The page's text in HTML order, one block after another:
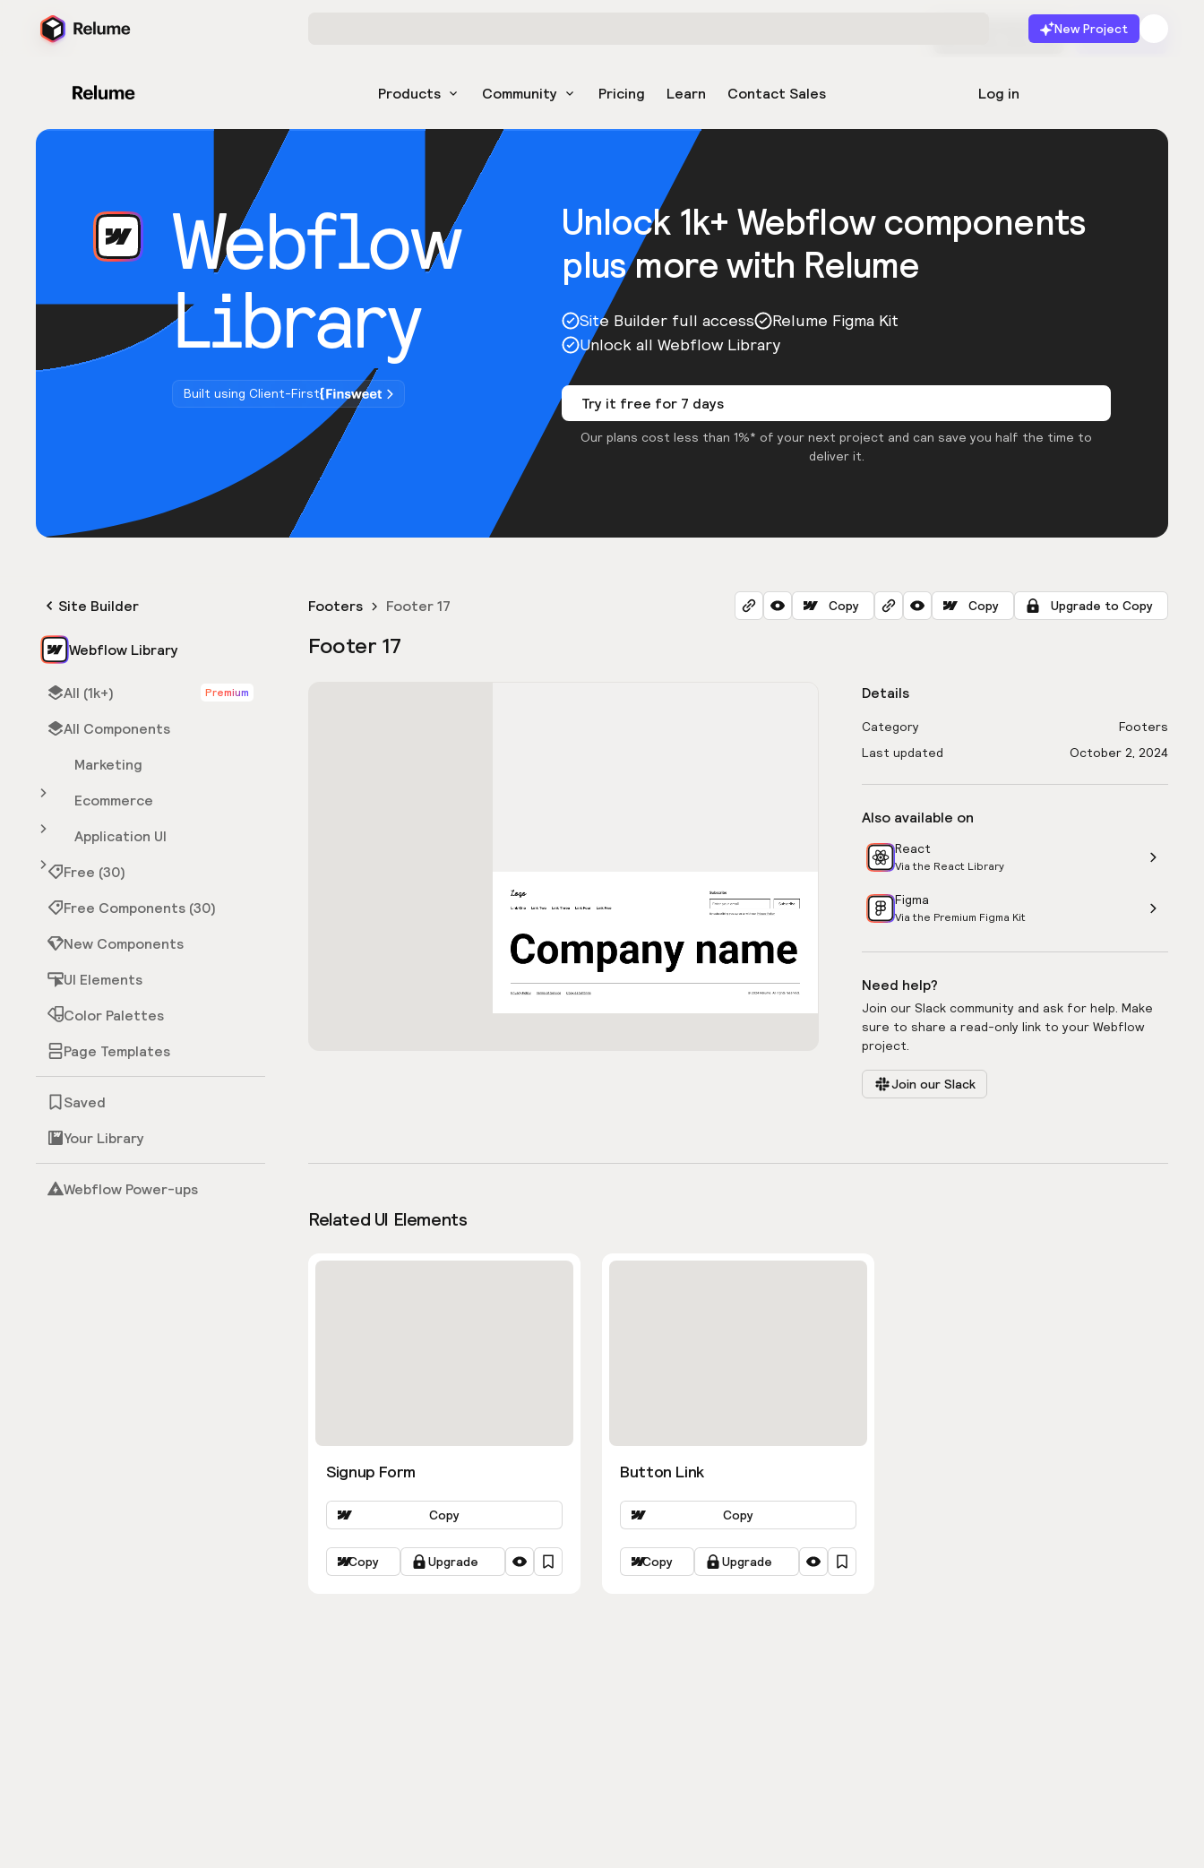
New Project
Products Community Pricing Learn Contact Sales Log in
Start for free Launch
Webflow
Library
Built using Client-First
Unlock 1k+ Webflow components
plus more with Relume
Site Builder full access
Relume Figma Kit
Unlock all Webflow Library
Try it free for 7 days
Our plans cost less than 1%* of your next project and can save you half the time to
deliver it.
Site Builder
Webflow Library
All (1k+) Premium
All Components
Marketing
Ecommerce
Application UI
Free (30)
Free Components (30)
New Components
UI Elements
Color Palettes
Page Templates
Saved
Your Library
Webflow Power-ups
Footers Footer 17 Copy Copy Upgrade to Copy
Footer 17
Details
Category
Footers
Last updated
October 2, 2024
Also available on
React
Via the React Library
Figma
Via the Premium Figma Kit
Need help?
Join our Slack community and ask for help. Make
sure to share a read-only link to your Webflow
project.
Join our Slack
Related UI Elements
Signup Form
Copy
Copy Upgrade
Button Link
Copy
Copy Upgrade